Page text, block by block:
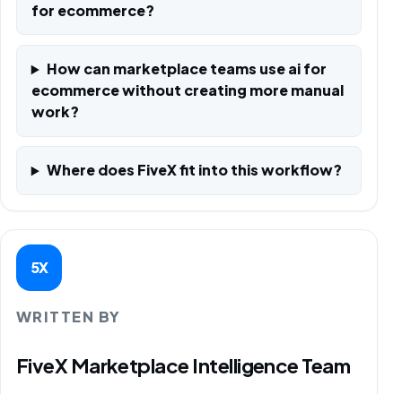
for ecommerce?
How can marketplace teams use ai for
ecommerce without creating more manual
work?
Where does FiveX fit into this workflow?
5X
WRITTEN BY
FiveX Marketplace Intelligence Team